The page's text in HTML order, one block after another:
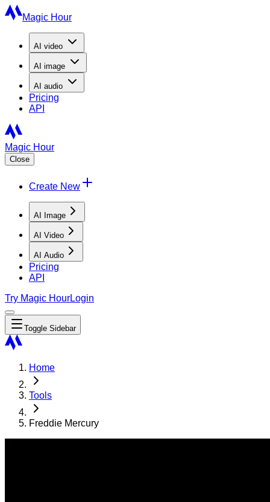
Magic Hour
AI video
AI image
AI audio
Pricing
API
Magic Hour
Close
Create New
AI Image
AI Video
AI Audio
Pricing
API
Try Magic HourLogin
Toggle Sidebar
Home
Tools
Freddie Mercury